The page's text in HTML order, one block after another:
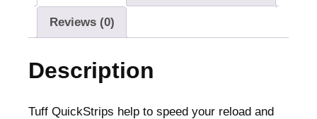
Reviews (0)
Description
Tuff QuickStrips help to speed your reload and